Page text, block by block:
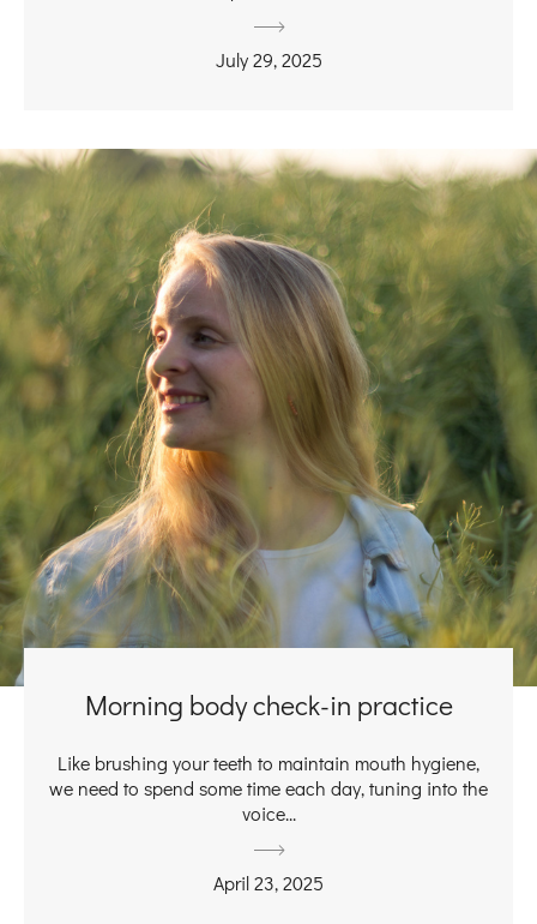
July 29, 2025
Morning body check-in practice
Like brushing your teeth to maintain mouth hygiene,
we need to spend some time each day, tuning into the
voice...
April 23, 2025